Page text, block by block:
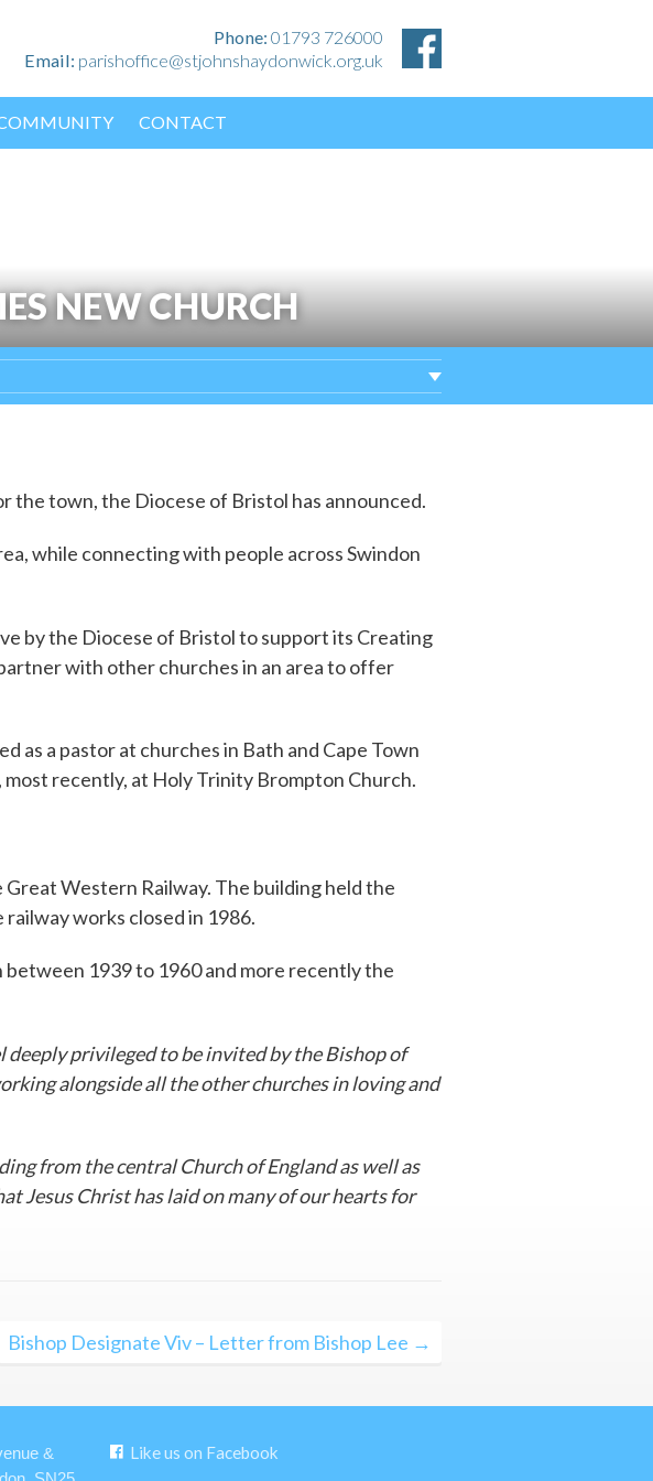
Phone: 01793 726000
Email: parishoffice@stjohnshaydonwick.org.uk
CONTACT
NEW CHURCH
the town, the Diocese of Bristol has announced.
while connecting with people across Swindon
by the Diocese of Bristol to support its Creating
with other churches in an area to offer
as a pastor at churches in Bath and Cape Town
most recently, at Holy Trinity Brompton Church.
Western Railway. The building held the
works closed in 1986.
between 1939 to 1960 and more recently the
deeply privileged to be invited by the Bishop of
alongside all the other churches in loving and
from the central Church of England as well as
Jesus Christ has laid on many of our hearts for
Bishop Designate Viv – Letter from Bishop Lee →
&
Like us on Facebook